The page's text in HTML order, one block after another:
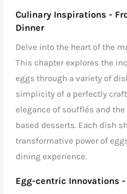
Culinary Inspirations -
Dinner
Delve into the heart of the
This chapter explores the
eggs through a variety of
simplicity of a perfectly
elegance of soufflés and
based desserts. Each dish
transformative power of
dining experience.
Egg-centric Innovations -